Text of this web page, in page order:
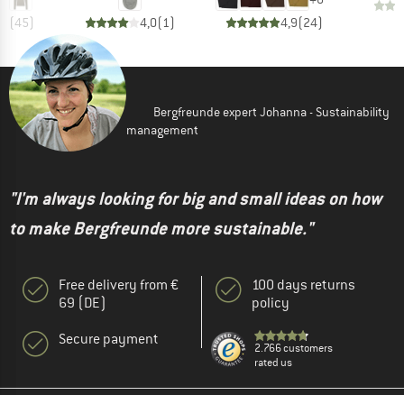
(45) 4,0(1)
4,9(24)
Bergfreunde expert Johanna - Sustainability
management
"I'm always looking for big and small ideas on how
to make Bergfreunde more sustainable."
Free delivery from €
69 (DE)
Secure payment
100 days returns
policy
2.766 customers
rated us